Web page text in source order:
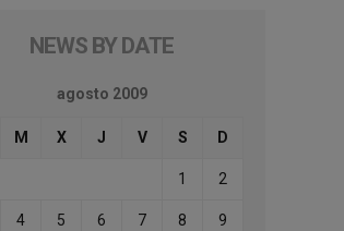
NEWS BY DATE
agosto 2009
M X J V S D
1 2
4 5 6 7 8 9